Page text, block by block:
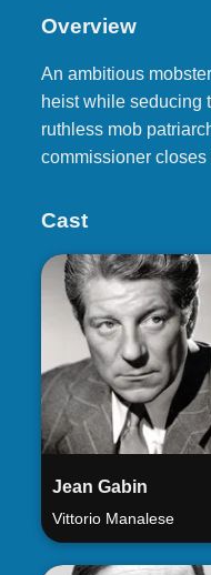
Overview
An ambitious
heist while seducing
ruthless mob
commissioner closes
Cast
Jean Gabin
Vittorio Manalese